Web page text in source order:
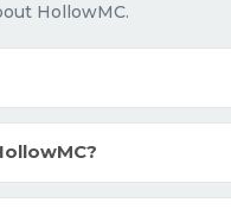
HollowMC.